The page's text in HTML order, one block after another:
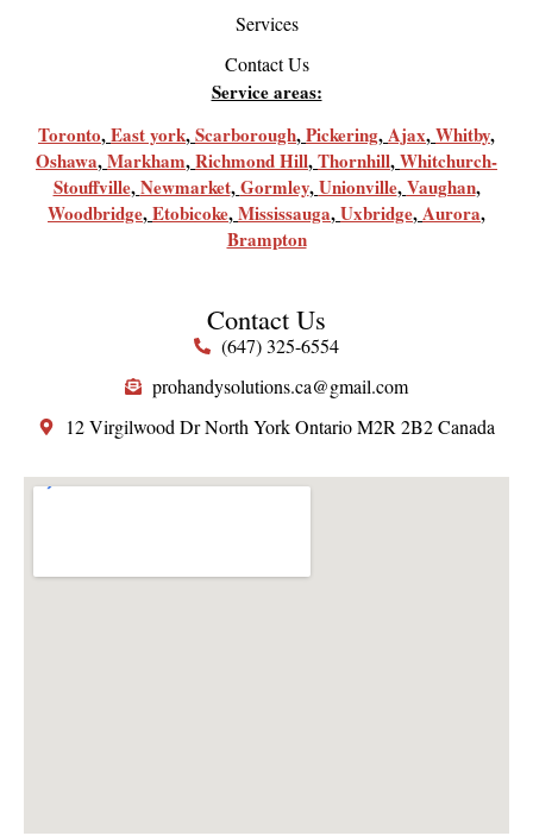
Services
Contact Us
Service areas:
Toronto,East york,Scarborough,Pickering,Ajax,Whitby,
Oshawa,Markham,Richmond Hill,Thornhill,Whitchurch-
Stouffville,Newmarket,Gormley,Unionville,Vaughan,
Woodbridge,Etobicoke,Mississauga,Uxbridge,Aurora,
Brampton
Contact Us
(647) 325-6554
prohandysolutions.ca@gmail.com
12 Virgilwood Dr North York Ontario M2R 2B2 Canada